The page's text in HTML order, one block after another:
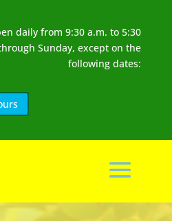
daily from 9:30 a.m. to 5:30
Sunday, except on the
following dates: